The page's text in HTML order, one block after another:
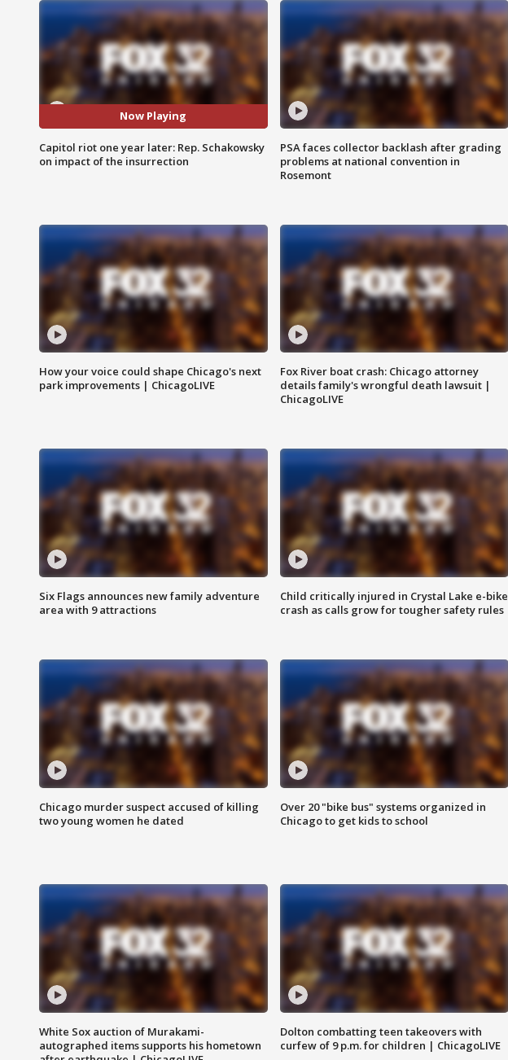
Now Playing
Capitol riot one year later: Rep. Schakowsky
on impact of the insurrection
PSA faces collector backlash after grading
problems at national convention in
Rosemont
How your voice could shape Chicago's next
park improvements | ChicagoLIVE
Fox River boat crash: Chicago attorney
details family's wrongful death lawsuit |
ChicagoLIVE
Six Flags announces new family adventure
area with 9 attractions
Child critically injured in Crystal Lake e-bike
crash as calls grow for tougher safety rules
Chicago murder suspect accused of killing
two young women he dated
Over 20 "bike bus" systems organized in
Chicago to get kids to school
White Sox auction of Murakami-
autographed items supports his hometown
Dolton combatting teen takeovers with
curfew of 9 p.m. for children | ChicagoLIVE